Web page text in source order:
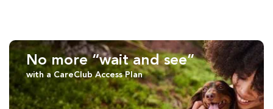
No more “wait and see”
with a CareClub Access Plan